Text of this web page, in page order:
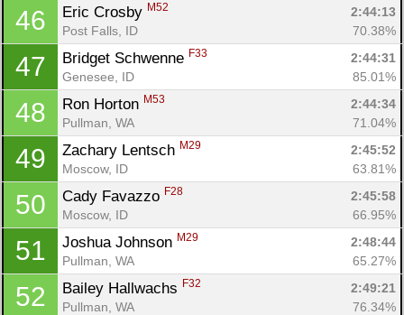
46 Eric Crosby M52
2:44:13
Post Falls, ID
70.38%
47 Bridget Schwenne F33
2:44:31
Genesee, ID
85.01%
48 Ron Horton M53
2:44:34
Pullman, WA
71.04%
49 Zachary Lentsch M29
2:45:52
Moscow, ID
63.81%
50 Cady Favazzo F28
2:45:58
Moscow, ID
66.95%
51 Joshua Johnson M29
2:48:44
Pullman, WA
65.27%
52 Bailey Hallwachs F32
2:49:21
Pullman, WA
76.34%